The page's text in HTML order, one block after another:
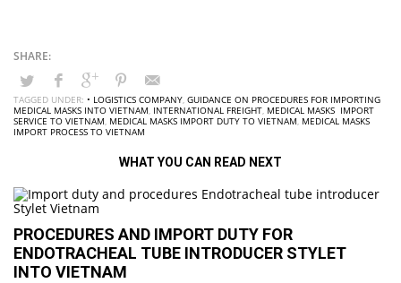
TAGGED UNDER: • LOGISTICS COMPANY, GUIDANCE ON PROCEDURES FOR IMPORTING
MEDICAL MASKS INTO VIETNAM, INTERNATIONAL FREIGHT, MEDICAL MASKS IMPORT
SERVICE TO VIETNAM, MEDICAL MASKS IMPORT DUTY TO VIETNAM, MEDICAL MASKS
IMPORT PROCESS TO VIETNAM
WHAT YOU CAN READ NEXT
PROCEDURES AND IMPORT DUTY FOR
ENDOTRACHEAL TUBE INTRODUCER STYLET
INTO VIETNAM